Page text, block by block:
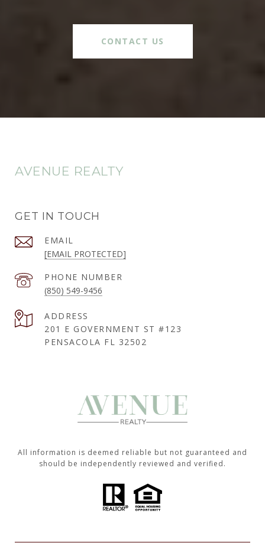
CONTACT US
AVENUE REALTY
GET IN TOUCH
EMAIL
[EMAIL PROTECTED]
PHONE NUMBER
(850) 549-9456
ADDRESS
201 E GOVERNMENT ST #123
PENSACOLA FL 32502
All information is deemed reliable but not guaranteed and
should be independently reviewed and verified.